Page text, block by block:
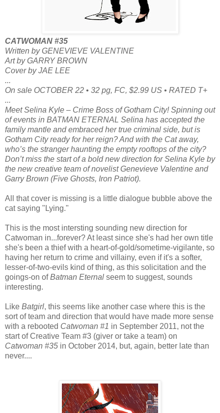
CATWOMAN #35
Written by GENEVIEVE VALENTINE
Art by GARRY BROWN
Cover by JAE LEE
...
On sale OCTOBER 22 • 32 pg, FC, $2.99 US • RATED T+
...
Meet Selina Kyle – Crime Boss of Gotham City! Spinning out
of events in BATMAN ETERNAL Selina has accepted the
family mantle and embraced her true criminal side, but is
Gotham City ready for her reign? And with the Cat away,
who’s the stranger haunting the empty rooftops of the city?
Don’t miss the start of a bold new direction for Selina Kyle by
the new creative team of novelist Genevieve Valentine and
Garry Brown (Five Ghosts, Iron Patriot).
All that cover is missing is a little dialogue bubble above the
cat saying "Lying."
This is the most intersting sounding new direction for
Catwoman in...forever? At least since she's had her own title
she's been a thief with a heart-of-gold/sometime-vigilante, so
having her return to crime and villainy, even if it's a softer,
lesser-of-two-evils kind of thing, as this solicitation and the
goings-on ofBatman Eternal seem to suggest, sounds
interesting.
Like Batgirl, this seems like another case where this is the
sort of team and direction that would have made more sense
with a rebooted Catwoman #1 in September 2011, not the
start of Creative Team #3 (giver or take a team) on
Catwoman #35 in October 2014, but, again, better late than
never....